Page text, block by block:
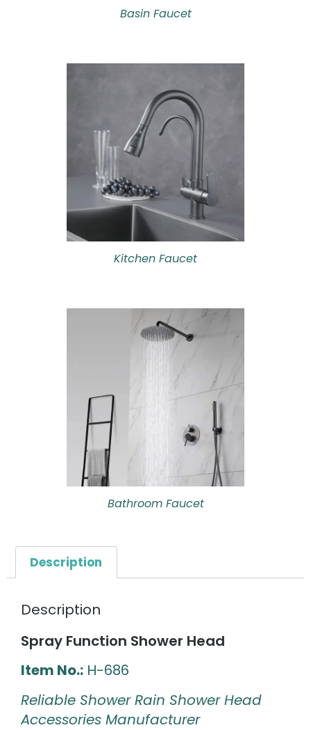
Basin Faucet
Kitchen Faucet
Bathroom Faucet
Description
Description
Spray Function Shower Head
Item No.: H-686
Reliable Shower Rain Shower Head
Accessories Manufacturer